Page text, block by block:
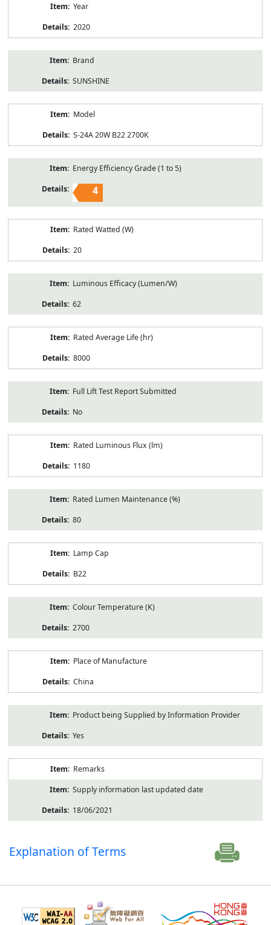
Year
2020
Brand
SUNSHINE
Model
S-24A 20W B22 2700K
Energy Efficiency Grade (1 to 5)
4
Rated Watted (W)
20
Luminous Efficacy (Lumen/W)
62
Rated Average Life (hr)
8000
Full Lift Test Report Submitted
No
Rated Luminous Flux (lm)
1180
Rated Lumen Maintenance (%)
80
Lamp Cap
B22
Colour Temperature (K)
2700
Place of Manufacture
China
Product being Supplied by Information Provider
Yes
Remarks
Supply information last updated date
18/06/2021
Explanation of Terms